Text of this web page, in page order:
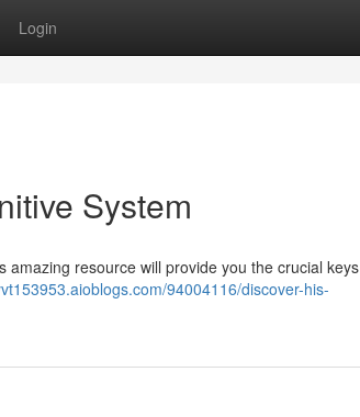
Login
System
resource will provide you the crucial keys
94004116/discover-his-